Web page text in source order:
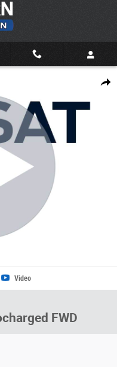
Share
Photo 1 of 39
Video
FWD